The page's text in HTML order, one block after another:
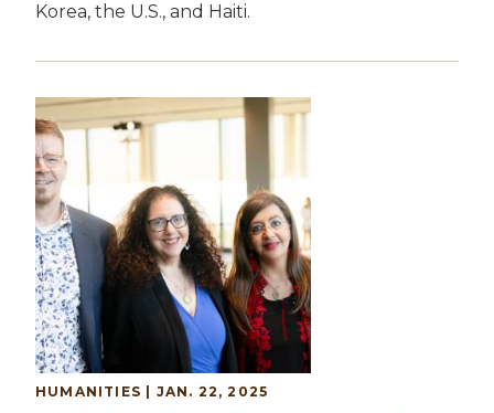
Korea, the U.S., and Haiti.
HUMANITIES | JAN. 22, 2025